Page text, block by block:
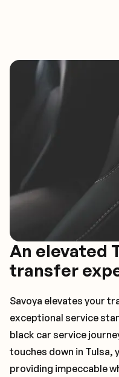
An elevated
transfer
Savoya elevates your
exceptional service
black car service
touches down in Tulsa,
providing impeccable